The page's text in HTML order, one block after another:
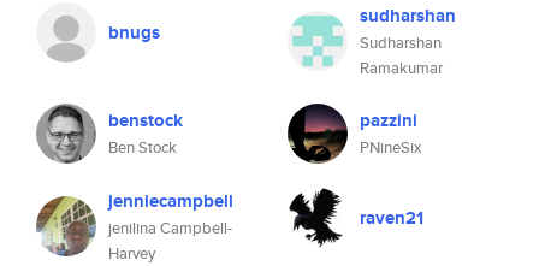
bnugs
sudharshan
Sudharshan
Ramakumar
benstock
Ben Stock
pazzini
PNineSix
jenniecampbell
jenilina Campbell-
Harvey
raven21